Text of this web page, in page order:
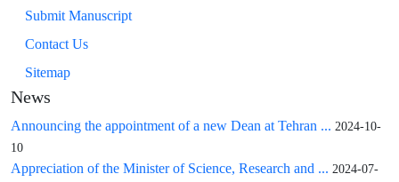
Submit Manuscript
Contact Us
Sitemap
News
Announcing the appointment of a new Dean at Tehran ... 2024-10-
10
Appreciation of the Minister of Science, Research and ... 2024-07-